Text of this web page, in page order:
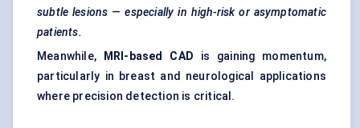
subtle lesions — especially in high-risk or asymptomatic
patients.
Meanwhile,
MRI-based CAD is gaining momentum,
particularly in breast and neurological applications
where precision detection is critical.